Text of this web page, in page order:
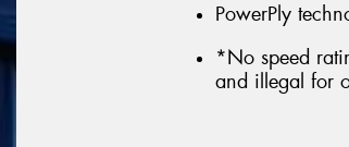
PowerPly
*No speed
and illegal for